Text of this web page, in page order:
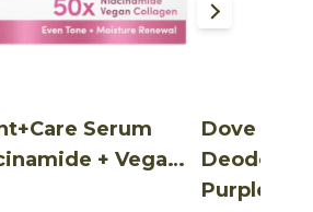
Serum
+ Vegan
Dove
Purple